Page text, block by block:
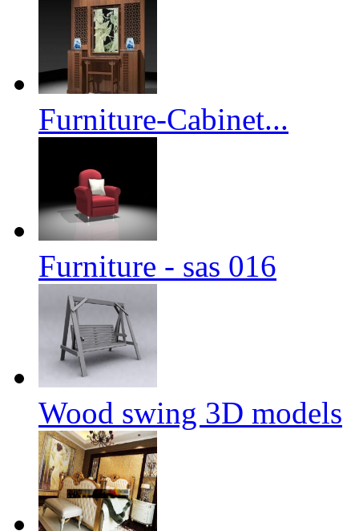
Furniture-Cabinet...
Furniture - sas 016
Wood swing 3D models